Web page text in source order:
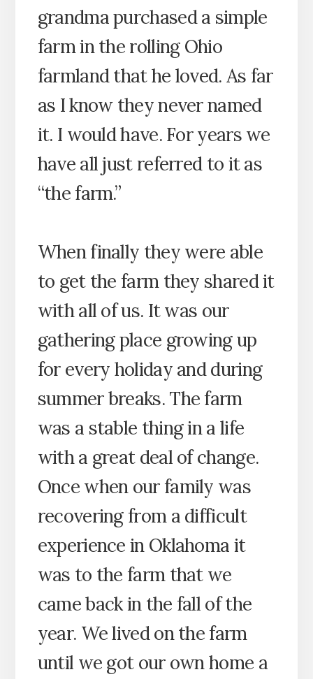
grandma purchased a simple
farm in the rolling Ohio
farmland that he loved. As far
as I know they never named
it. I would have. For years we
have all just referred to it as
“the farm.”
When finally they were able
to get the farm they shared it
with all of us. It was our
gathering place growing up
for every holiday and during
summer breaks. The farm
was a stable thing in a life
with a great deal of change.
Once when our family was
recovering from a difficult
experience in Oklahoma it
was to the farm that we
came back in the fall of the
year. We lived on the farm
until we got our own home a